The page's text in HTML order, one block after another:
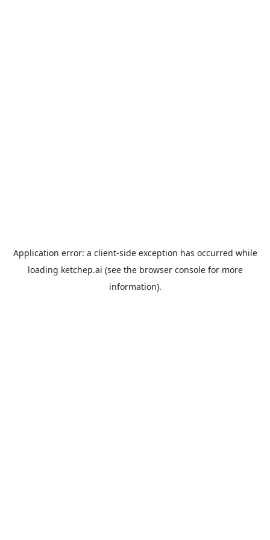
Application error: a client-side exception has occurred while
loading ketchep.ai (see the browser consolefor more
information).